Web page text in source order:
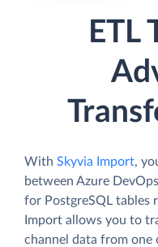
ETL
With Skyvia Import,
between Azure
for PostgreSQL tables
Import allows you to
channel data from